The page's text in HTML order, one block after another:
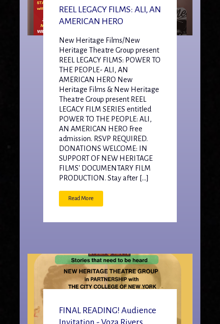
REEL LEGACY FILMS: ALI, AN
AMERICAN HERO
New Heritage Films/New
Heritage Theatre Group present
REEL LEGACY FILMS: POWER TO
THE PEOPLE- ALI, AN
AMERICAN HERO New
Heritage Films & New Heritage
Theatre Group present REEL
LEGACY FILM SERIES entitled
POWER TO THE PEOPLE: ALI,
AN AMERICAN HERO Free
admission. RSVP REQUIRED.
DONATIONS WELCOME: IN
SUPPORT OF NEW HERITAGE
FILMS' DOCUMENTARY FILM
PRODUCTION. Stay after […]
Read More
FINAL READING! Audience
Invitation - Voza Rivers